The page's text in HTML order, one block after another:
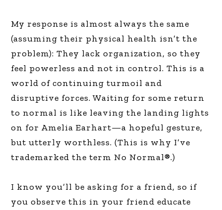
My response is almost always the same
(assuming their physical health isn’t the
problem): They lack organization, so they
feel powerless and not in control. This is a
world of continuing turmoil and
disruptive forces. Waiting for some return
to normal is like leaving the landing lights
on for Amelia Earhart—a hopeful gesture,
but utterly worthless. (This is why I’ve
trademarked the term No Normal®.)
I know you’ll be asking for a friend, so if
you observe this in your friend educate